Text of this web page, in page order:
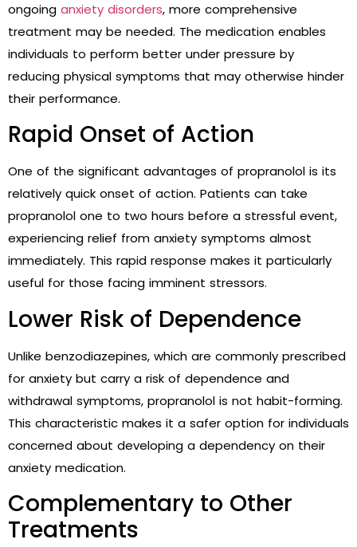
ongoing anxiety disorders, more comprehensive
treatment may be needed. The medication enables
individuals to perform better under pressure by
reducing physical symptoms that may otherwise hinder
their performance.
Rapid Onset of Action
One of the significant advantages of propranolol is its
relatively quick onset of action. Patients can take
propranolol one to two hours before a stressful event,
experiencing relief from anxiety symptoms almost
immediately. This rapid response makes it particularly
useful for those facing imminent stressors.
Lower Risk of Dependence
Unlike benzodiazepines, which are commonly prescribed
for anxiety but carry a risk of dependence and
withdrawal symptoms, propranolol is not habit-forming.
This characteristic makes it a safer option for individuals
concerned about developing a dependency on their
anxiety medication.
Complementary to Other
Treatments